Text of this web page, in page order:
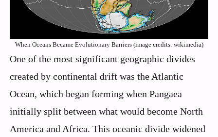
When Oceans Became Evolutionary Barriers (image credits: wikimedia)
One of the most significant geographic divides
created by continental drift was the Atlantic
Ocean, which began forming when Pangaea
initially split between what would become North
America and Africa. This oceanic divide widened